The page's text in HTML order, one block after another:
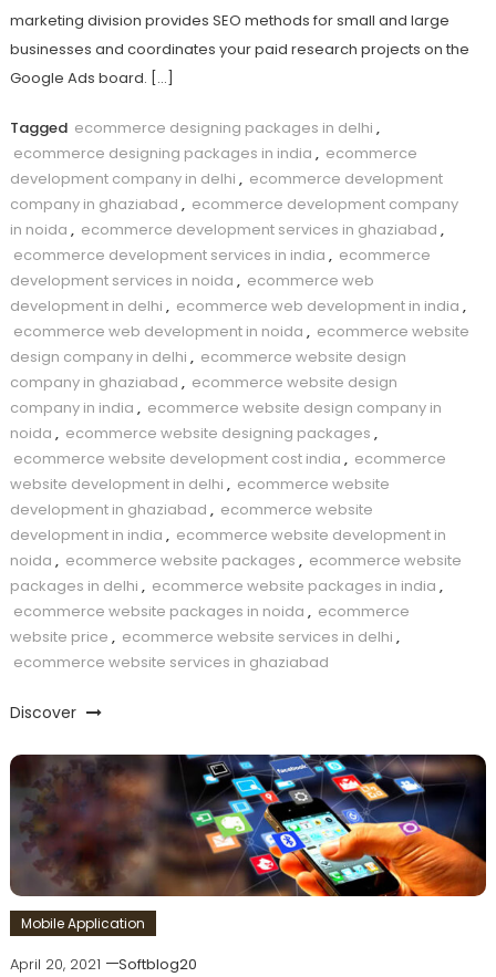
marketing division provides SEO methods for small and large
businesses and coordinates your paid research projects on the
Google Ads board. […]
Tagged ecommerce designing packages in delhi ,
ecommerce designing packages in india , ecommerce
development company in delhi , ecommerce development
company in ghaziabad , ecommerce development company
in noida , ecommerce development services in ghaziabad ,
ecommerce development services in india , ecommerce
development services in noida , ecommerce web
development in delhi , ecommerce web development in india ,
ecommerce web development in noida , ecommerce website
design company in delhi , ecommerce website design
company in ghaziabad , ecommerce website design
company in india , ecommerce website design company in
noida , ecommerce website designing packages ,
ecommerce website development cost india , ecommerce
website development in delhi , ecommerce website
development in ghaziabad , ecommerce website
development in india , ecommerce website development in
noida , ecommerce website packages , ecommerce website
packages in delhi , ecommerce website packages in india ,
ecommerce website packages in noida , ecommerce
website price , ecommerce website services in delhi ,
ecommerce website services in ghaziabad
Discover
Mobile Application
April 20, 2021
Softblog20